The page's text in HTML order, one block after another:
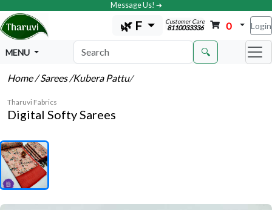
Message Us! ➔
🌿 F Customer Care
8110033336 0 Login
MENU 🔍
Home/ Sarees/Kubera Pattu/
Tharuvi Fabrics
Digital Softy Sarees